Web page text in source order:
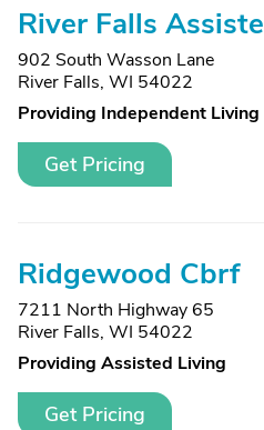
River Falls
902 South Wasson Lane
River Falls, WI 54022
Providing Independent Living
Get Pricing
Ridgewood Cbrf
7211 North Highway 65
River Falls, WI 54022
Providing Assisted Living
Get Pricing